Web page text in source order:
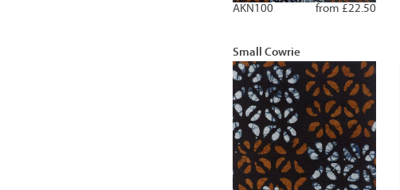
from £22.50
AKN100
Small Cowrie